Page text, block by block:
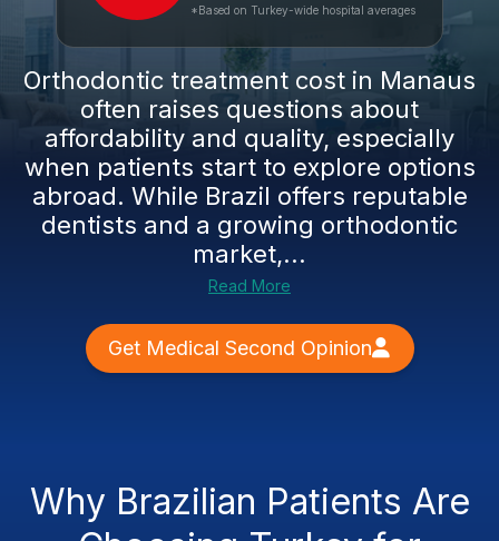
*Based on Turkey-wide hospital averages
Orthodontic treatment cost in Manaus
often raises questions about
affordability and quality, especially
when patients start to explore options
abroad. While Brazil offers reputable
dentists and a growing orthodontic
market,...
Read More
Get Medical Second Opinion
Why Brazilian Patients Are